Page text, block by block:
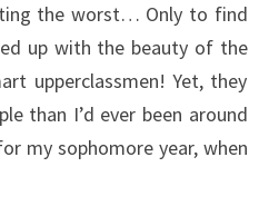
the worst… Only to find
up with the beauty of the
upperclassmen! Yet, they
than I’d ever been around
my sophomore year, when